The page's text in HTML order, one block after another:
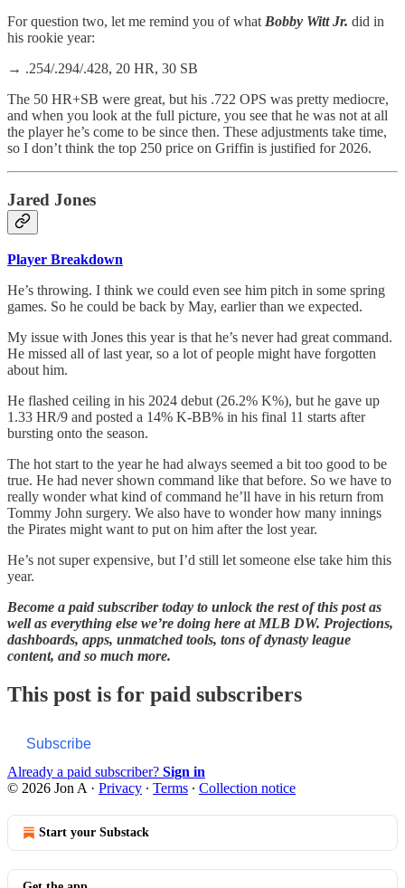
For question two, let me remind you of what Bobby Witt Jr. did in
his rookie year:
→ .254/.294/.428, 20 HR, 30 SB
The 50 HR+SB were great, but his .722 OPS was pretty mediocre,
and when you look at the full picture, you see that he was not at all
the player he’s come to be since then. These adjustments take time,
so I don’t think the top 250 price on Griffin is justified for 2026.
Jared Jones
Player Breakdown
He’s throwing. I think we could even see him pitch in some spring
games. So he could be back by May, earlier than we expected.
My issue with Jones this year is that he’s never had great command.
He missed all of last year, so a lot of people might have forgotten
about him.
He flashed ceiling in his 2024 debut (26.2% K%), but he gave up
1.33 HR/9 and posted a 14% K-BB% in his final 11 starts after
bursting onto the season.
The hot start to the year he had always seemed a bit too good to be
true. He had never shown command like that before. So we have to
really wonder what kind of command he’ll have in his return from
Tommy John surgery. We also have to wonder how many innings
the Pirates might want to put on him after the lost year.
He’s not super expensive, but I’d still let someone else take him this
year.
Become a paid subscriber today to unlock the rest of this post as
well as everything else we’re doing here at MLB DW. Projections,
dashboards, apps, unmatched tools, tons of dynasty league
content, and so much more.
This post is for paid subscribers
Subscribe
Already a paid subscriber? Sign in
© 2026 Jon A· Privacy ∙ Terms ∙ Collection notice
Start your Substack